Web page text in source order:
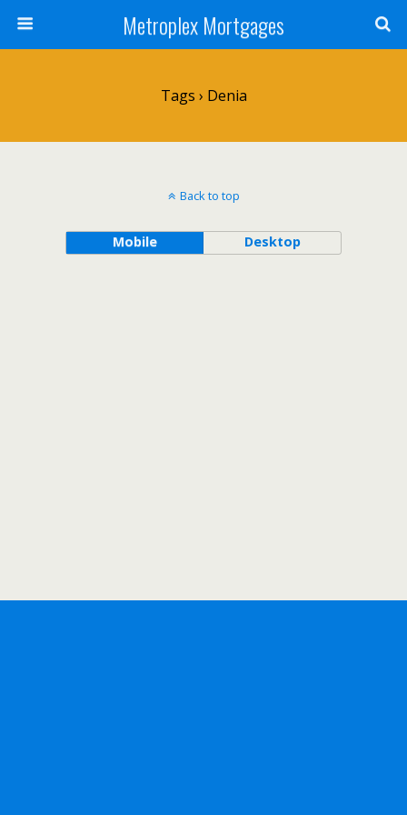
Metroplex Mortgages
Tags › Denia
Back to top
Mobile Desktop